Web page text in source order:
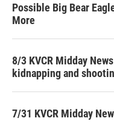
Possible Big Bear
More
8/3 KVCR Midday
kidnapping and
7/31 KVCR Midday